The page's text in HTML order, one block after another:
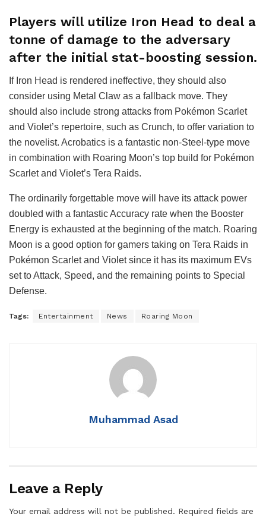
Players will utilize Iron Head to deal a
tonne of damage to the adversary
after the initial stat-boosting session.
If Iron Head is rendered ineffective, they should also
consider using Metal Claw as a fallback move. They
should also include strong attacks from Pokémon Scarlet
and Violet’s repertoire, such as Crunch, to offer variation to
the novelist. Acrobatics is a fantastic non-Steel-type move
in combination with Roaring Moon’s top build for Pokémon
Scarlet and Violet’s Tera Raids.
The ordinarily forgettable move will have its attack power
doubled with a fantastic Accuracy rate when the Booster
Energy is exhausted at the beginning of the match. Roaring
Moon is a good option for gamers taking on Tera Raids in
Pokémon Scarlet and Violet since it has its maximum EVs
set to Attack, Speed, and the remaining points to Special
Defense.
Tags: Entertainment News Roaring Moon
Muhammad Asad
Leave a Reply
Your email address will not be published. Required fields are